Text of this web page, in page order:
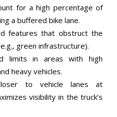
for a high percentage of
a buffered bike lane.
features that obstruct the
green infrastructure).
limits in areas with high
heavy vehicles.
to vehicle lanes at
visibility in the truck’s